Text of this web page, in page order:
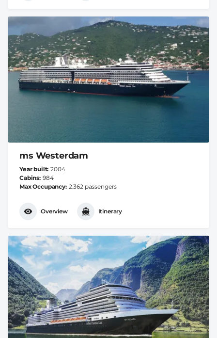
ms Westerdam
Year built 2004
Cabins 984
Max Occupancy 2.362 passengers
Overview Itinerary